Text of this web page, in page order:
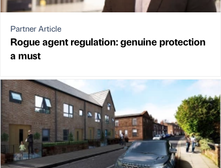
Partner Article
Rogue agent regulation: genuine protection
a must